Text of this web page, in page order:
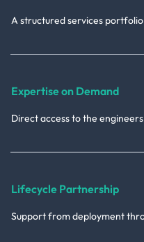
A structured services
Expertise on Demand
Direct access to the
Lifecycle Partnership
Support from deployment